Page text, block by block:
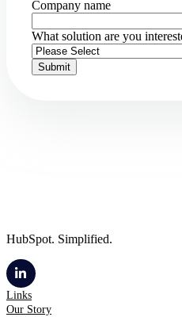
Company name
What solution are you
HubSpot. Simplified.
Links
Our Story